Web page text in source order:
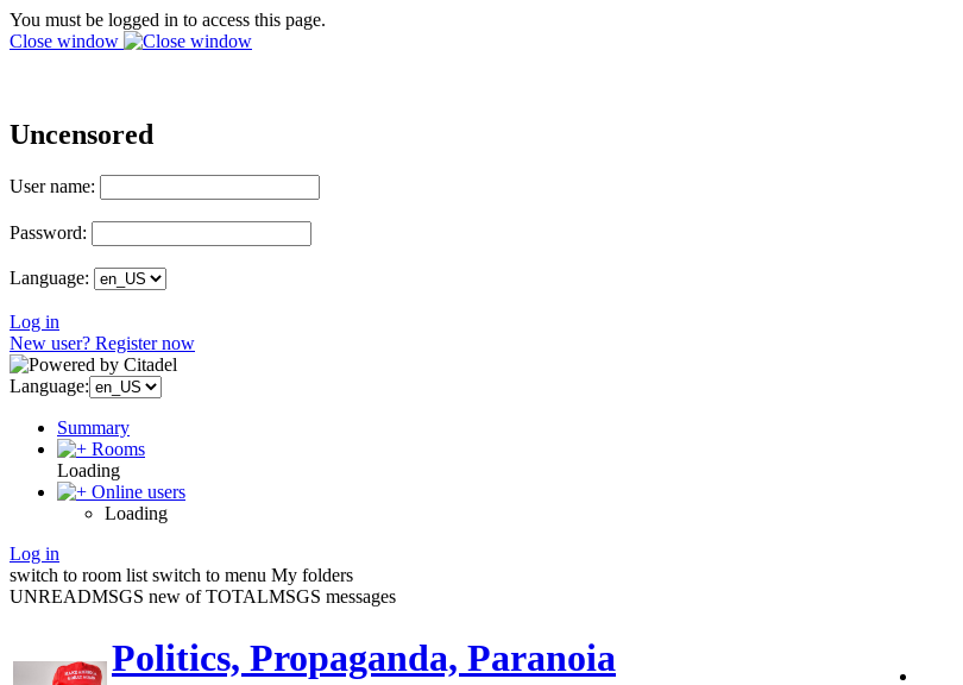
You must be logged in to access this page.
Close window
Uncensored
User name:
Password:
Language:
Log in
New user? Register now
Language:
Summary
Rooms
Loading
Online users
Loading
Log in
switch to room list switch to menu My folders
UNREADMSGS new of TOTALMSGS messages
Politics, Propaganda, Paranoia